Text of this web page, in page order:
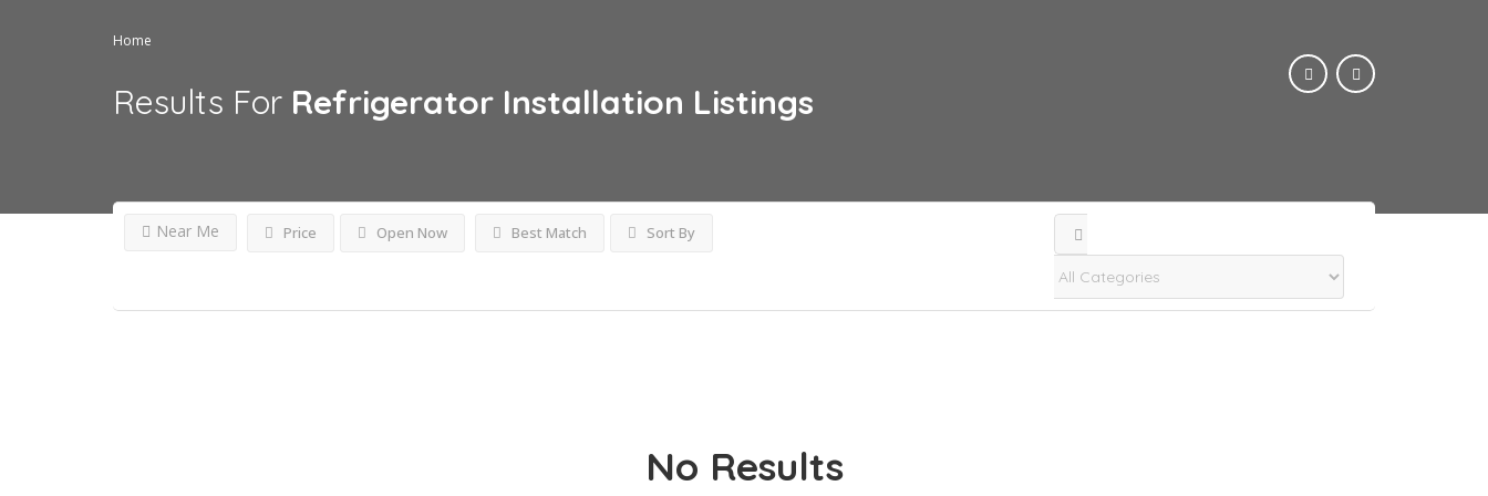
Home
Results For Refrigerator Installation Listings
Price Open Now
Near Me Best Match Sort By
No Results